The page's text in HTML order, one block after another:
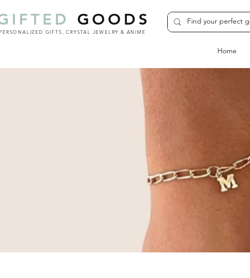
Home
GOODS
GIFTS, CRYSTAL JEWELRY & ANIME